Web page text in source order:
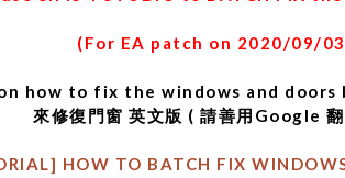
(For EA patch on 2020/09/
how to fix the windows and doors
來修復門窗 英文版 ( 請善用Google
HOW TO BATCH FIX